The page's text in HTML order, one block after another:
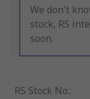
We don't
stock, RS
soon.
RS Stock No.: